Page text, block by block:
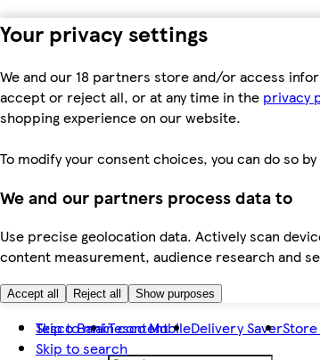
Your privacy settings
We and our 18 partners store and/or access
accept or reject all, or at any time in the privacy
shopping experience on our website.
To modify your consent choices, you can do so
We and our partners process data to
Use precise geolocation data. Actively scan
content measurement, audience research and
Accept all Reject all Show purposes
Skip to main content
Skip to search
Tesco BankTesco MobileDelivery Saver